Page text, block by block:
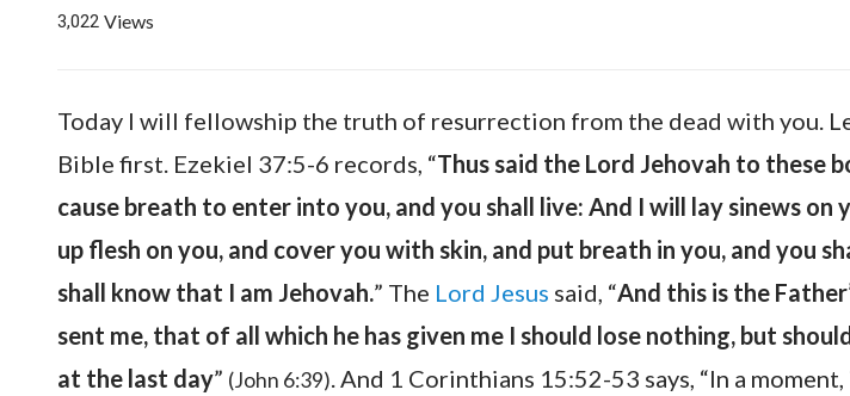
3,022 Views
Today I will fellowship the truth of resurrection from the dead with you.
Bible first. Ezekiel 37:5-6 records, “Thus said the Lord Jehovah to these
cause breath to enter into you, and you shall live: And I will lay sinews on
up flesh on you, and cover you with skin, and put breath in you, and you
shall know that I am Jehovah.” The Lord Jesus said, “And this is the
sent me, that of all which he has given me I should lose nothing, but
at the last day” (John 6:39). And 1 Corinthians 15:52-53 says, “In a